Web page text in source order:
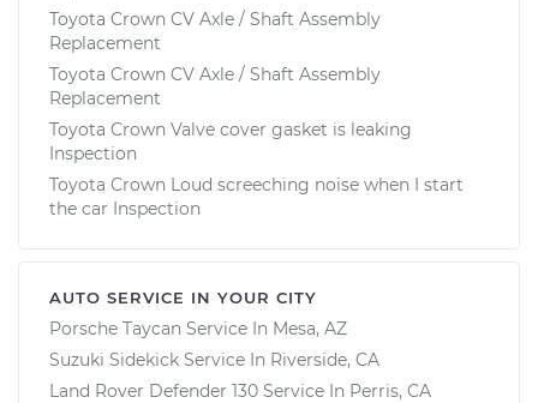
Toyota Crown CV Axle / Shaft Assembly
Replacement
Toyota Crown CV Axle / Shaft Assembly
Replacement
Toyota Crown Valve cover gasket is leaking
Inspection
Toyota Crown Loud screeching noise when I start
the car Inspection
AUTO SERVICE IN YOUR CITY
Porsche Taycan Service In Mesa, AZ
Suzuki Sidekick Service In Riverside, CA
Land Rover Defender 130 Service In Perris, CA